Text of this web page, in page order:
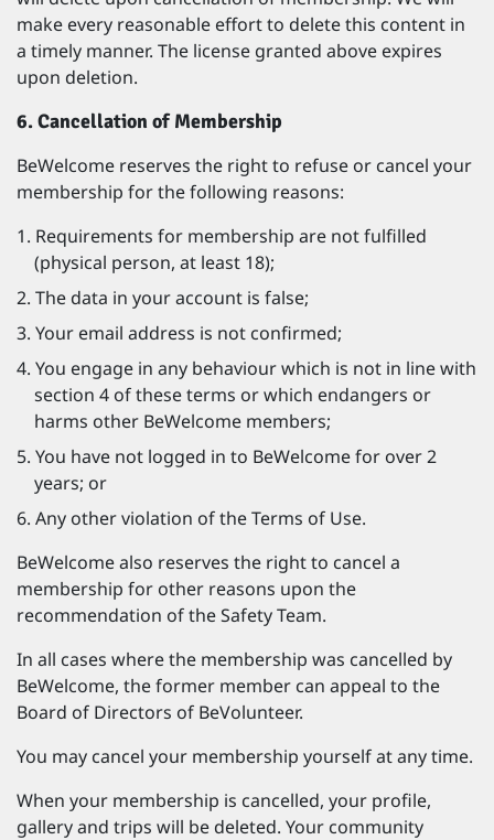
make every reasonable effort to delete this content in
a timely manner. The license granted above expires
upon deletion.
6. Cancellation of Membership
BeWelcome reserves the right to refuse or cancel your
membership for the following reasons:
Requirements for membership are not fulfilled
(physical person, at least 18);
The data in your account is false;
Your email address is not confirmed;
You engage in any behaviour which is not in line with
section 4 of these terms or which endangers or
harms other BeWelcome members;
You have not logged in to BeWelcome for over 2
years; or
Any other violation of the Terms of Use.
BeWelcome also reserves the right to cancel a
membership for other reasons upon the
recommendation of the Safety Team.
In all cases where the membership was cancelled by
BeWelcome, the former member can appeal to the
Board of Directors of BeVolunteer.
You may cancel your membership yourself at any time.
When your membership is cancelled, your profile,
gallery and trips will be deleted. Your community